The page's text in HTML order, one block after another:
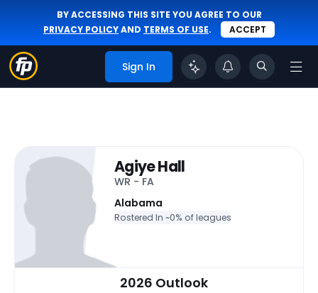
BY ACCESSING THIS SITE YOU AGREE TO OUR
PRIVACY POLICYAND TERMS OF USE. ACCEPT
Sign In
Agiye Hall
WR - FA
Alabama
Rostered In ~0% of leagues
2026 Outlook